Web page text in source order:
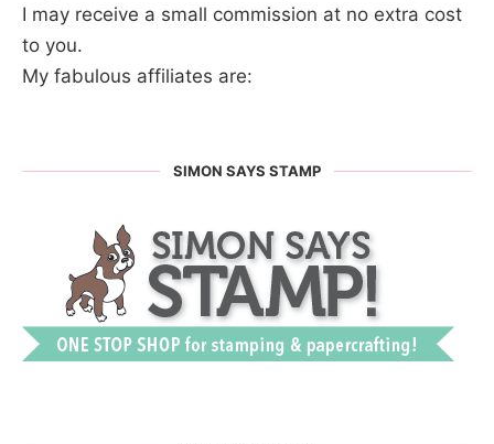
I may receive a small commission at no extra cost
to you.
My fabulous affiliates are:
SIMON SAYS STAMP